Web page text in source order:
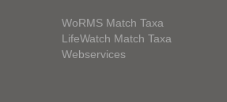
WoRMS Match Taxa
LifeWatch Match Taxa
Webservices